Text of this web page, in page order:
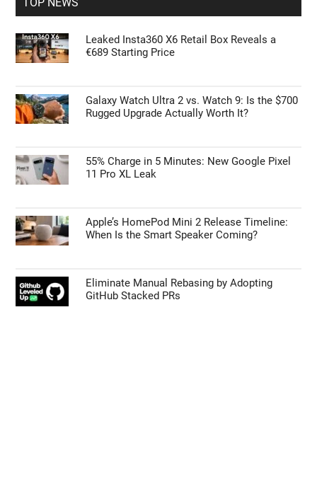
Leaked Insta360 X6 Retail Box Reveals a
€689 Starting Price
Galaxy Watch Ultra 2 vs. Watch 9: Is the $700
Rugged Upgrade Actually Worth It?
55% Charge in 5 Minutes: New Google Pixel
11 Pro XL Leak
Apple’s HomePod Mini 2 Release Timeline:
When Is the Smart Speaker Coming?
Eliminate Manual Rebasing by Adopting
GitHub Stacked PRs